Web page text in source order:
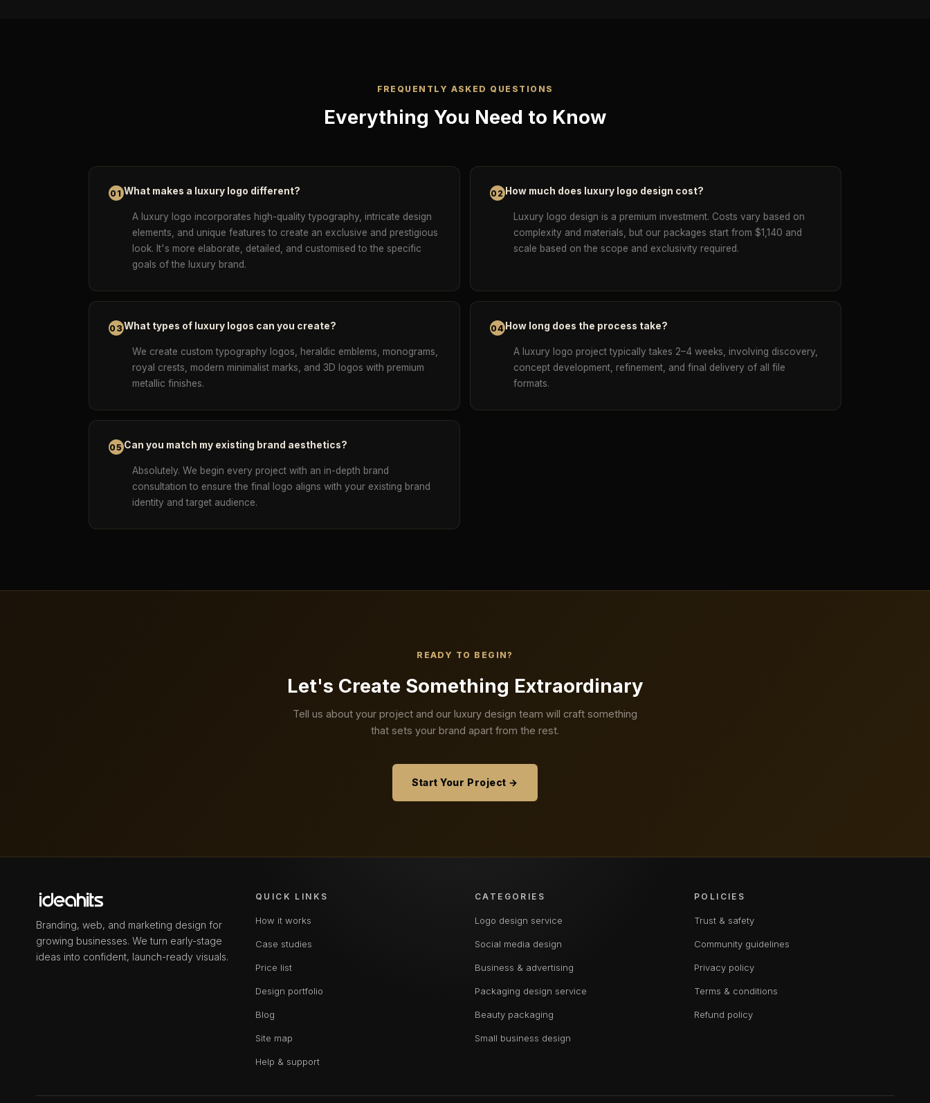
FREQUENTLY ASKED QUESTIONS
Everything You Need to Know
01 What makes a luxury logo different?
A luxury logo incorporates high-quality typography, intricate design
elements, and unique features to create an exclusive and prestigious
look. It's more elaborate, detailed, and customised to the specific
goals of the luxury brand.
02 How much does luxury logo design cost?
Luxury logo design is a premium investment. Costs vary based on
complexity and materials, but our packages start from $1,140 and
scale based on the scope and exclusivity required.
03What types of luxury logos can you create?
We create custom typography logos, heraldic emblems, monograms,
royal crests, modern minimalist marks, and 3D logos with premium
metallic finishes.
04 How long does the process take?
A luxury logo project typically takes 2–4 weeks, involving discovery,
concept development, refinement, and final delivery of all file
formats.
05Can you match my existing brand aesthetics?
Absolutely. We begin every project with an in-depth brand
consultation to ensure the final logo aligns with your existing brand
identity and target audience.
READY TO BEGIN?
Let's Create Something Extraordinary
Tell us about your project and our luxury design team will craft something
that sets your brand apart from the rest.
Start Your Project →
Branding, web, and marketing design for
growing businesses. We turn early-stage
ideas into confident, launch-ready visuals.
QUICK LINKS
How it works
Case studies
Price list
Design portfolio
Blog
Site map
Help & support
CATEGORIES
Logo design service
Social media design
Business & advertising
Packaging design service
Beauty packaging
Small business design
POLICIES
Trust & safety
Community guidelines
Privacy policy
Terms & conditions
Refund policy